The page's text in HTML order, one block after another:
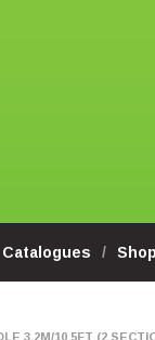
Catalogues
3.2M/10.5FT (2